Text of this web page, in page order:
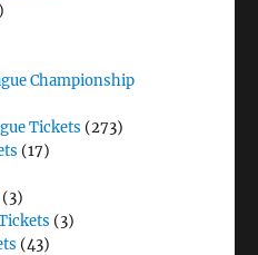
Championship
Tickets (273)
(17)
(3)
(3)
(43)